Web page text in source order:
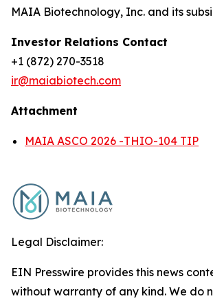
MAIA Biotechnology, Inc. and its
Investor Relations Contact
+1 (872) 270-3518
ir@maiabiotech.com
Attachment
MAIA ASCO 2026 -THIO-104 TIP
Legal Disclaimer:
EIN Presswire provides this news
without warranty of any kind. We do